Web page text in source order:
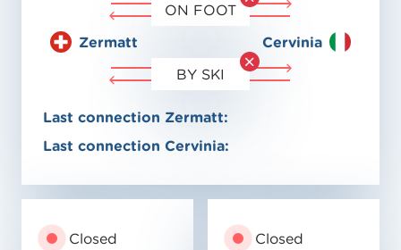
ON FOOT
Zermatt
Cervinia
BY SKI
Last connection Zermatt:
Last connection Cervinia:
Closed Closed